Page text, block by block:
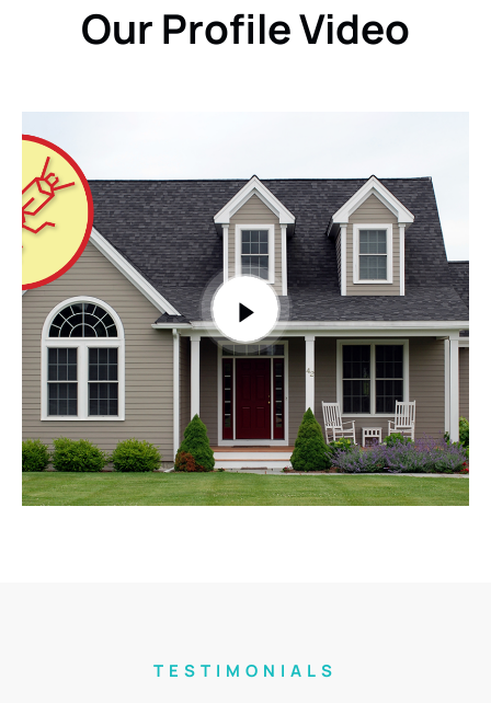
Our Profile Video
TESTIMONIALS